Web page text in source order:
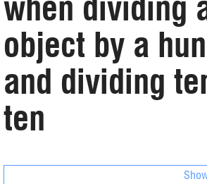
when dividing
object by a
and dividing
ten